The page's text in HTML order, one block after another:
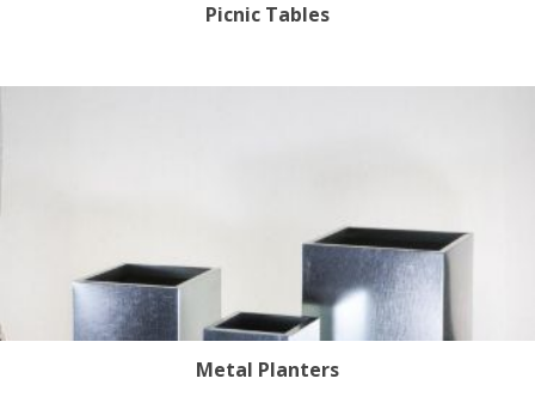
Picnic Tables
Metal Planters